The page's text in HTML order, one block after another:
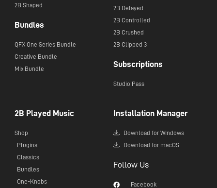
2B Shaped
Bundles
QFX One Series Bundle
Creative Bundle
Mix Bundle
2B Delayed
2B Controlled
2B Crushed
2B Clipped 3
Subscriptions
Studio Pass
2B Played Music
Shop
Plugins
Classics
Bundles
One-Knobs
Installation Manager
Download for WIndows
Download for macOS
Follow Us
Facebook